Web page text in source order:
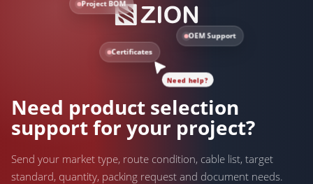
Project BOM
OEM Support
Certificates
Need help?
Need product selection
support for your project?
Send your market type, route condition, cable list, target
standard, quantity, packing request and document needs.